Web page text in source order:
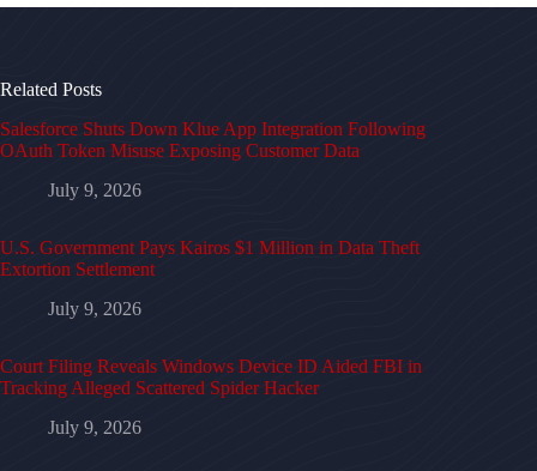
Related Posts
Salesforce Shuts Down Klue App Integration Following
OAuth Token Misuse Exposing Customer Data
July 9, 2026
U.S. Government Pays Kairos $1 Million in Data Theft
Extortion Settlement
July 9, 2026
Court Filing Reveals Windows Device ID Aided FBI in
Tracking Alleged Scattered Spider Hacker
July 9, 2026